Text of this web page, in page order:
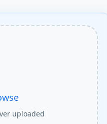
uploaded